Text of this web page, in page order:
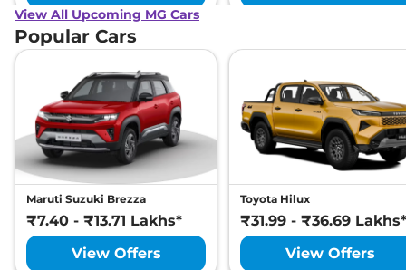
View All Upcoming MG Cars
Popular Cars
Maruti Suzuki Brezza
₹7.40 - ₹13.71 Lakhs*
View Offers
Toyota Hilux
₹31.99 - ₹36.69 Lakhs*
View Offers